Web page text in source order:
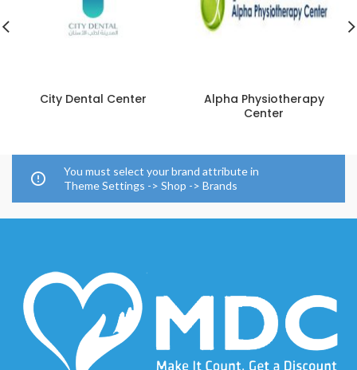
City Dental Center
Alpha Physiotherapy
Center
You must select your brand attribute in
Theme Settings -> Shop -> Brands